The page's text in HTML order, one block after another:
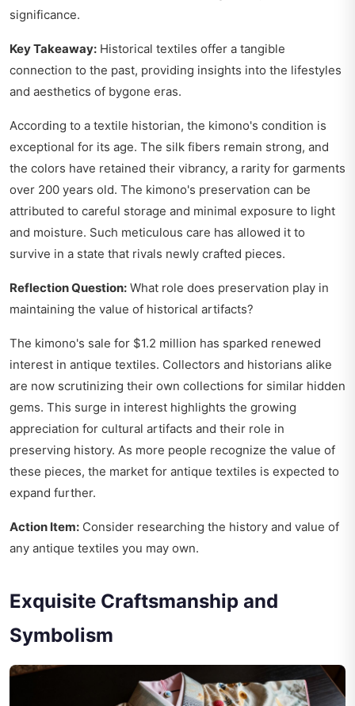
significance.
Key Takeaway: Historical textiles offer a tangible
connection to the past, providing insights into the lifestyles
and aesthetics of bygone eras.
According to a textile historian, the kimono's condition is
exceptional for its age. The silk fibers remain strong, and
the colors have retained their vibrancy, a rarity for garments
over 200 years old. The kimono's preservation can be
attributed to careful storage and minimal exposure to light
and moisture. Such meticulous care has allowed it to
survive in a state that rivals newly crafted pieces.
Reflection Question: What role does preservation play in
maintaining the value of historical artifacts?
The kimono's sale for $1.2 million has sparked renewed
interest in antique textiles. Collectors and historians alike
are now scrutinizing their own collections for similar hidden
gems. This surge in interest highlights the growing
appreciation for cultural artifacts and their role in
preserving history. As more people recognize the value of
these pieces, the market for antique textiles is expected to
expand further.
Action Item: Consider researching the history and value of
any antique textiles you may own.
Exquisite Craftsmanship and
Symbolism